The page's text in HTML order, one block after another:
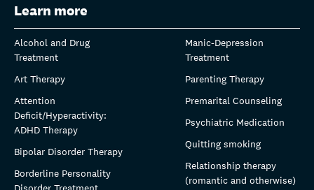
Learn more
Alcohol and Drug
Treatment
Art Therapy
Attention
Deficit/Hyperactivity:
ADHD Therapy
Bipolar Disorder Therapy
Borderline Personality
Manic-Depression
Treatment
Parenting Therapy
Premarital Counseling
Psychiatric Medication
Quitting smoking
Relationship therapy
(romantic and otherwise)